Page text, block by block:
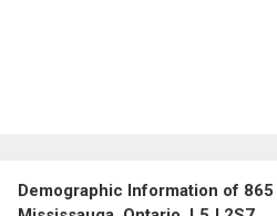
Demographic Information of 865